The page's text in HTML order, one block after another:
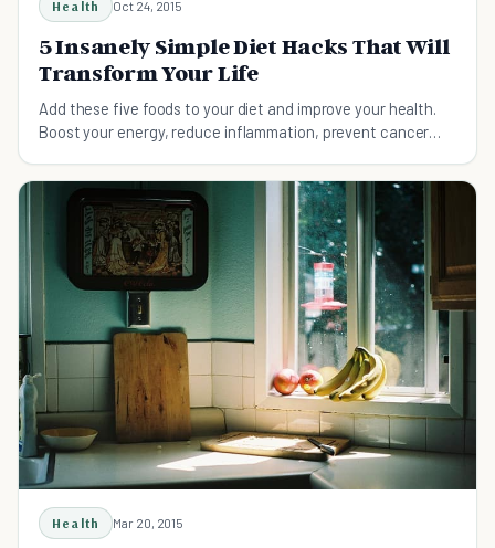
Health Oct 24, 2015
5 Insanely Simple Diet Hacks That Will
Transform Your Life
Add these five foods to your diet and improve your health.
Boost your energy, reduce inflammation, prevent cancer
Health Mar 20, 2015